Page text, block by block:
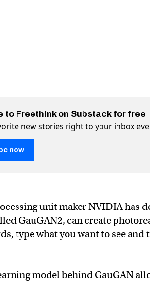
to Freethink on Substack for free
new stories right to your inbox
now
unit maker NVIDIA has
GauGAN2, can create
type what you want to see and
model behind GauGAN